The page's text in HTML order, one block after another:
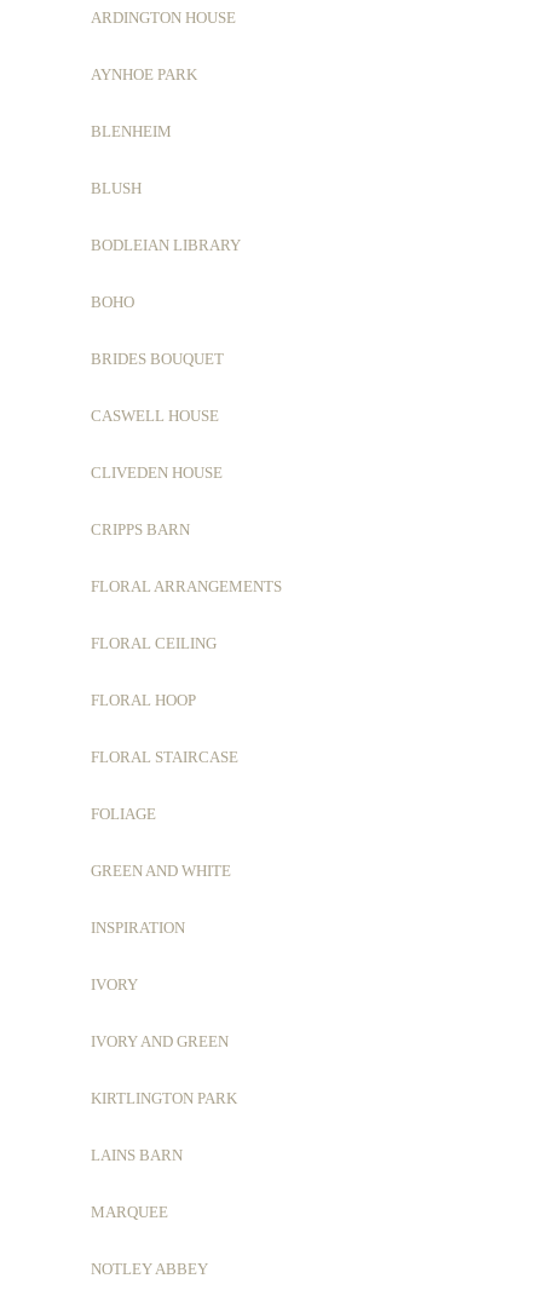
ARDINGTON HOUSE
AYNHOE PARK
BLENHEIM
BLUSH
BODLEIAN LIBRARY
BOHO
BRIDES BOUQUET
CASWELL HOUSE
CLIVEDEN HOUSE
CRIPPS BARN
FLORAL ARRANGEMENTS
FLORAL CEILING
FLORAL HOOP
FLORAL STAIRCASE
FOLIAGE
GREEN AND WHITE
INSPIRATION
IVORY
IVORY AND GREEN
KIRTLINGTON PARK
LAINS BARN
MARQUEE
NOTLEY ABBEY